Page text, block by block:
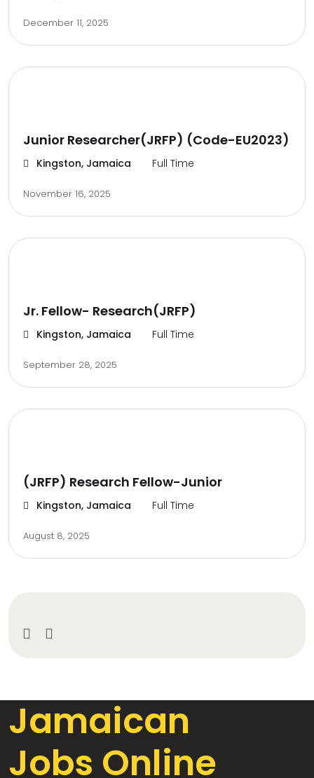
December 11, 2025
Junior Researcher(JRFP) (Code-EU2023)
Kingston, Jamaica Full Time
November 16, 2025
Jr. Fellow- Research(JRFP)
Kingston, Jamaica Full Time
September 28, 2025
(JRFP) Research Fellow-Junior
Kingston, Jamaica Full Time
August 8, 2025
Jamaican
Jobs Online